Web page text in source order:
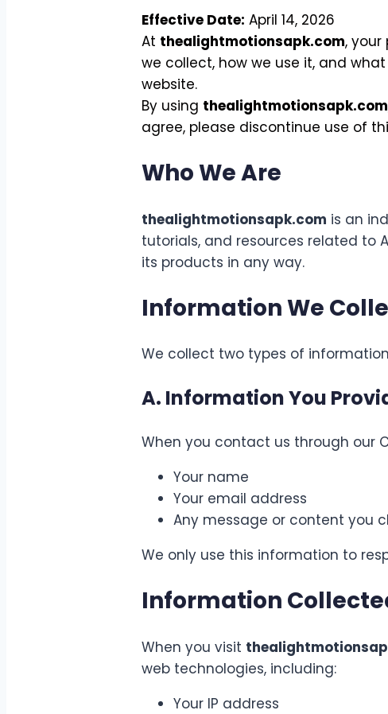
Effective Date: April 14, 2026
At thealightmotionsapk.com, your
we collect, how we use it, and
website.
By using thealightmotionsapk.com
agree, please discontinue use of
Who We Are
thealightmotionsapk.com is an
tutorials, and resources related to
its products in any way.
Information We
We collect two types of
A. Information You
When you contact us through our
Your name
Your email address
Any message or content you
We only use this information to
Information
When you visit
web technologies, including:
Your IP address